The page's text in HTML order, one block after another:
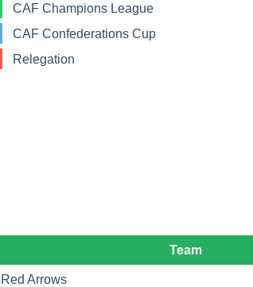
CAF Champions League
CAF Confederations Cup
Relegation
Team
Red Arrows